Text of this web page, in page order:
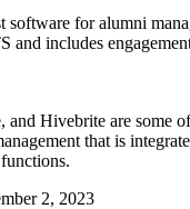
software for alumni
and includes
and Hivebrite are some
that is
2, 2023